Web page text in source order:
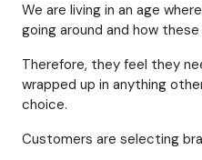
We are living in an age
going around and how
Therefore, they feel they
wrapped up in anything
choice.
Customers are selecting